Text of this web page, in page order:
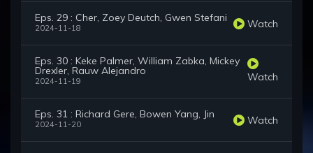
Eps. 29 : Cher, Zoey Deutch, Gwen Stefani
2024-11-18 Watch
Eps. 30 : Keke Palmer, William Zabka, Mickey
Drexler, Rauw Alejandro
2024-11-19 Watch
Eps. 31 : Richard Gere, Bowen Yang, Jin
2024-11-20 Watch